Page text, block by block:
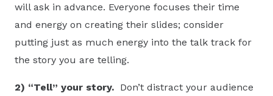
will ask in advance. Everyone focuses their time
and energy on creating their slides; consider
putting just as much energy into the talk track for
the story you are telling.
2) “Tell” your story. Don’t distract your audience